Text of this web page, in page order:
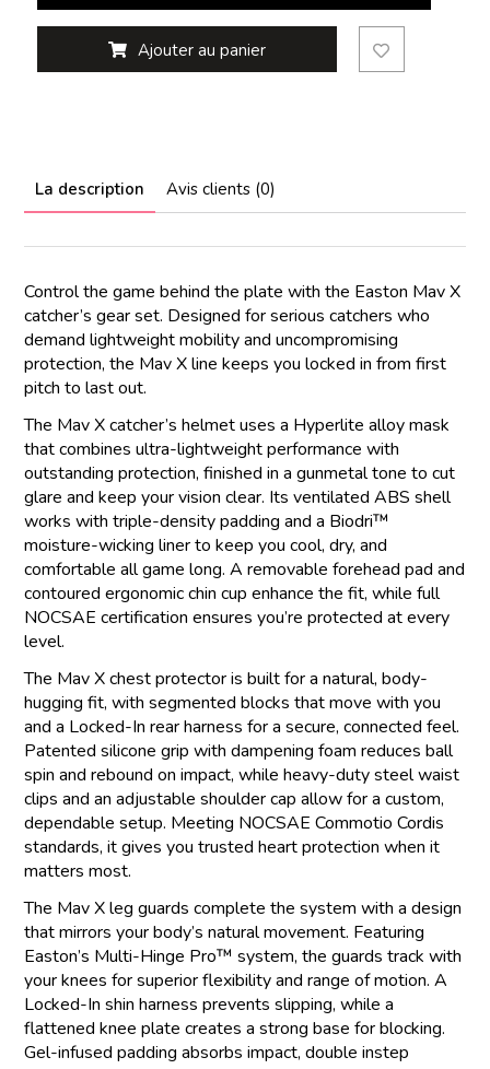
Ajouter au panier
La description Avis clients (0)
Control the game behind the plate with the Easton Mav X
catcher’s gear set. Designed for serious catchers who
demand lightweight mobility and uncompromising
protection, the Mav X line keeps you locked in from first
pitch to last out.
The Mav X catcher’s helmet uses a Hyperlite alloy mask
that combines ultra-lightweight performance with
outstanding protection, finished in a gunmetal tone to cut
glare and keep your vision clear. Its ventilated ABS shell
works with triple-density padding and a Biodri™
moisture-wicking liner to keep you cool, dry, and
comfortable all game long. A removable forehead pad and
contoured ergonomic chin cup enhance the fit, while full
NOCSAE certification ensures you’re protected at every
level.
The Mav X chest protector is built for a natural, body-
hugging fit, with segmented blocks that move with you
and a Locked-In rear harness for a secure, connected feel.
Patented silicone grip with dampening foam reduces ball
spin and rebound on impact, while heavy-duty steel waist
clips and an adjustable shoulder cap allow for a custom,
dependable setup. Meeting NOCSAE Commotio Cordis
standards, it gives you trusted heart protection when it
matters most.
The Mav X leg guards complete the system with a design
that mirrors your body’s natural movement. Featuring
Easton’s Multi-Hinge Pro™ system, the guards track with
your knees for superior flexibility and range of motion. A
Locked-In shin harness prevents slipping, while a
flattened knee plate creates a strong base for blocking.
Gel-infused padding absorbs impact, double instep